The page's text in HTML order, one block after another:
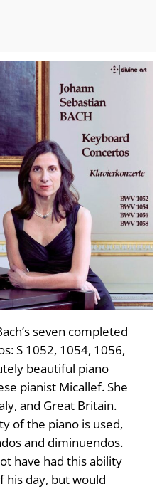
seven completed
S 1052, 1054, 1056,
beautiful piano
pianist Micallef. She
and Great Britain.
of the piano is used,
and diminuendos.
have had this ability
day, but would